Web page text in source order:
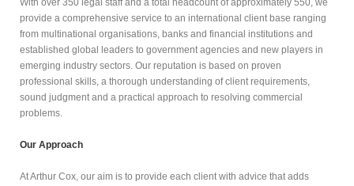
With over 350 legal staff and a total headcount of approximately 550, we
provide a comprehensive service to an international client base ranging
from multinational organisations, banks and financial institutions and
established global leaders to government agencies and new players in
emerging industry sectors. Our reputation is based on proven
professional skills, a thorough understanding of client requirements,
sound judgment and a practical approach to resolving commercial
problems.
Our Approach
At Arthur Cox, our aim is to provide each client with advice that adds